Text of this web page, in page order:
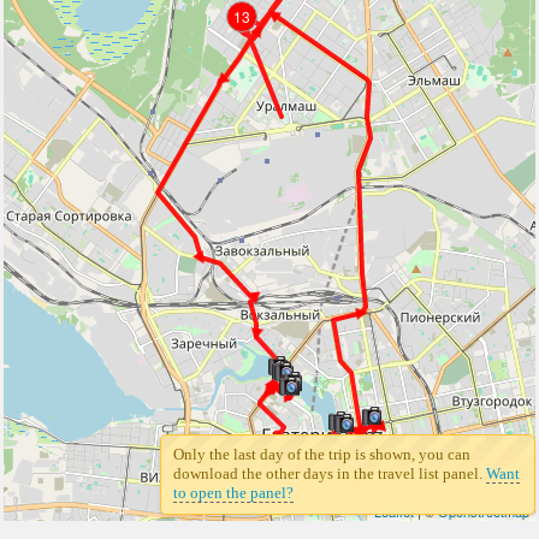
13
13
Leaflet| ©Openstreetmap
Only the last day of the trip is shown, you can
download the other days in the travel list panel. Want
to open the panel?